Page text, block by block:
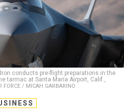
conducts pre-flight preparations in the
tarmac at Santa Maria Airport, Calif.,
FORCE / MICAH GARBARINO